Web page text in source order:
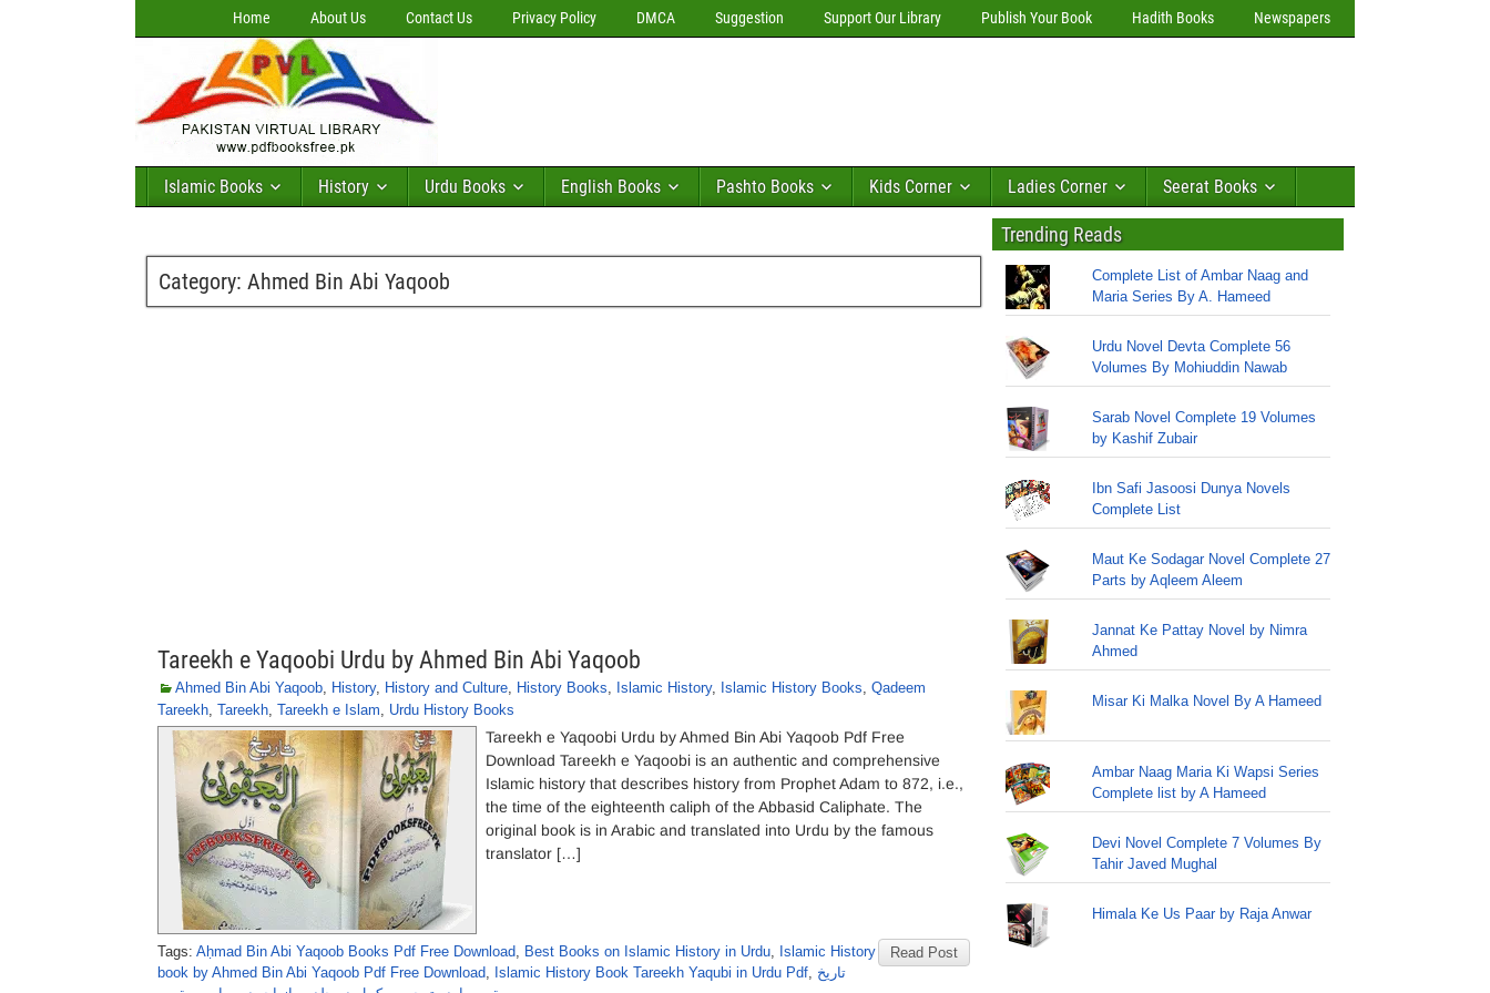
Home About Us Contact Us Privacy Policy DMCA Suggestion Support Our Library Publish Your Book Hadith Books Newspapers
Islamic Books History Urdu Books English Books Pashto Books Kids Corner Ladies Corner Seerat Books
Category: Ahmed Bin Abi Yaqoob
Tareekh e Yaqoobi Urdu by Ahmed Bin Abi Yaqoob
Ahmed Bin Abi Yaqoob, History, History and Culture, History Books, Islamic History, Islamic History Books, Qadeem
Tareekh, Tareekh, Tareekh e Islam, Urdu History Books
Tareekh e Yaqoobi Urdu by Ahmed Bin Abi Yaqoob Pdf Free
Download Tareekh e Yaqoobi is an authentic and comprehensive
Islamic history that describes history from Prophet Adam to 872, i.e.,
the time of the eighteenth caliph of the Abbasid Caliphate. The
original book is in Arabic and translated into Urdu by the famous
translator […]
Read Post
Tags: Aḥmad Bin Abi Yaqoob Books Pdf Free Download, Best Books on Islamic History in Urdu, Islamic History
book by Ahmed Bin Abi Yaqoob Pdf Free Download, Islamic History Book Tareekh Yaqubi in Urdu Pdf, تاریخ
Trending Reads
Complete List of Ambar Naag and
Maria Series By A. Hameed
Urdu Novel Devta Complete 56
Volumes By Mohiuddin Nawab
Sarab Novel Complete 19 Volumes
by Kashif Zubair
Ibn Safi Jasoosi Dunya Novels
Complete List
Maut Ke Sodagar Novel Complete 27
Parts by Aqleem Aleem
Jannat Ke Pattay Novel by Nimra
Ahmed
Misar Ki Malka Novel By A Hameed
Ambar Naag Maria Ki Wapsi Series
Complete list by A Hameed
Devi Novel Complete 7 Volumes By
Tahir Javed Mughal
Himala Ke Us Paar by Raja Anwar